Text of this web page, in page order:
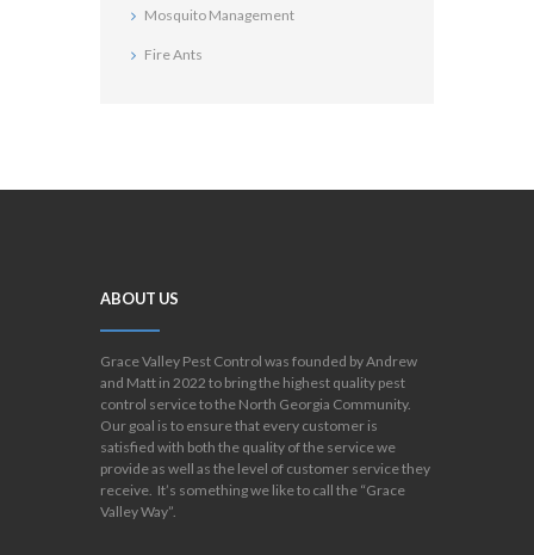
Mosquito Management
Fire Ants
ABOUT US
Grace Valley Pest Control was founded by Andrew
and Matt in 2022 to bring the highest quality pest
control service to the North Georgia Community.
Our goal is to ensure that every customer is
satisfied with both the quality of the service we
provide as well as the level of customer service they
receive. It’s something we like to call the “Grace
Valley Way”.